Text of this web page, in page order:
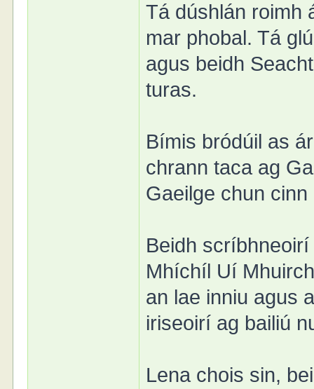
Tá dúshlán roimh
mar phobal. Tá
agus beidh
turas.
Bímis bródúil as
chrann taca ag
Gaeilge chun cinn
Beidh
Mhíchíl Uí
an lae inniu agus
iriseoirí ag bailiú
Lena chois sin,